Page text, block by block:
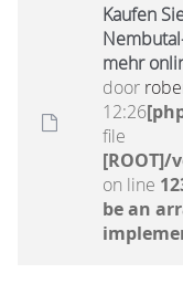
Kaufen
mehr
door
12:26
file
on line
be an